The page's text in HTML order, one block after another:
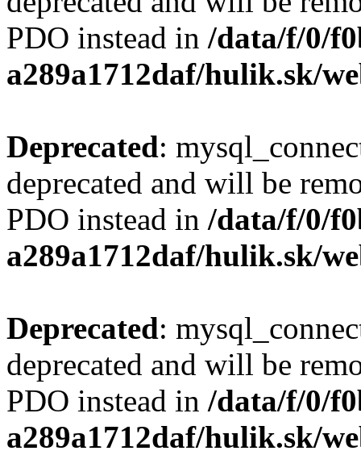
PDO instead in /data/f/0/
a289a1712daf/hulik.sk/
Deprecated:
deprecated and will be
PDO instead in /data/f/0/
a289a1712daf/hulik.sk/
Deprecated:
deprecated and will be
PDO instead in /data/f/0/
a289a1712daf/hulik.sk/